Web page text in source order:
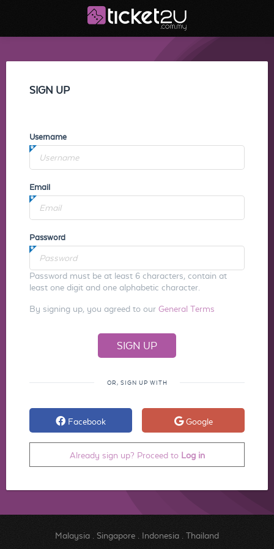
SIGN UP
Username
Email
Password
Password must be at least 6 characters, contain at
least one digit and one alphabetic character.
By signing up, you agreed to our General Terms
OR, SIGN UP WITH
Facebook Google
Already sign up? Proceed to Log in
Malaysia. Singapore. Indonesia. Thailand